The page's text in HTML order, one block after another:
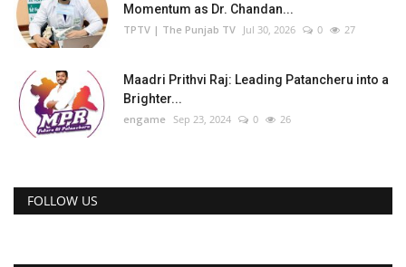
Momentum as Dr. Chandan...
TPTV | The Punjab TV Jul 30, 2026 0 27
Maadri Prithvi Raj: Leading Patancheru into a
Brighter...
engame Sep 23, 2024 0 26
FOLLOW US